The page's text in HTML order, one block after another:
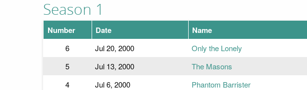
Season 1
Number Date Name
6 Jul 20, 2000 Only the Lonely
5
Jul 13, 2000 The Masons
4
Jul 6, 2000 Phantom Barrister